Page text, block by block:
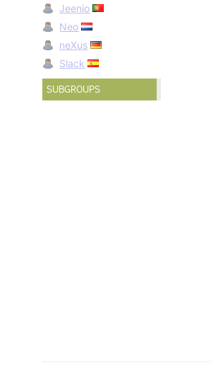
Jeenio
Neo
neXus
Slack
SUBGROUPS